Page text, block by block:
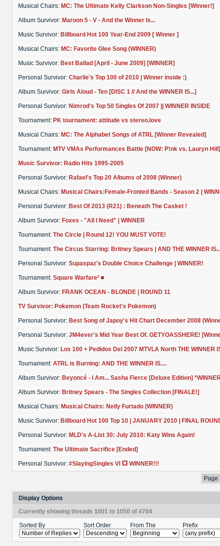
Musical Chairs: MC: The Ultimate Kelly Clarkson Non-Singles [Winner!]
Album Survivor: Maroon 5 - V - And the Winner Is...
Music Survivor: Billboard Hot 100 Year-End 2009 [ Winner ]
Musical Chairs: MC: Favorite Glee Song (WINNER)
Music Survivor: Best Ballad [April - June 2009] [WINNER]
Personal Survivor: Charlie's Top 100 of 2010 | Winner inside :)
Album Survivor: Girls Aloud - Ten [DISC 1 // And the WINNER IS...]
Personal Survivor: Nimrod's Top 50 Singles Of 2007 || WINNER INSIDE
Tournament: PK tournament: attitude vs stereo.love
Musical Chairs: MC: The Alphabet Songs of ATRL [Winner Revealed]
Tournament: MTV VMAs Performances Battle [NOW: P!nk vs. Lauryn Hill]
Music Survivor: Radio Hits 1995-2005
Personal Survivor: Rafael's Top 20 Albums of 2008 (Winner)
Musical Chairs: Musical Chairs:Female-Fronted Bands - Season 2 |
Personal Survivor: Best Of 2013 (R21) : Beneath The Casket !
Album Survivor: Foxes - "All I Need" | WINNER
Tournament: The Circle | Round 12! YOU MUST VOTE!
Tournament: The Circus Starring: Britney Spears | AND THE WINNER
Personal Survivor: Supaspaz's Double Choice Challenge | WINNER!
Tournament: Square Warfare² ■
Album Survivor: FRANK OCEAN - BLONDE | ROUND 11
TV Survivor: Pokemon (Team Rocket's Pokemon)
Personal Survivor: Best Song of Japoy's Hit Chart December 2008
Personal Survivor: JM4ever's Mid Year Best Of. GETYOASSHERE!
Music Survivor: Los 100 + Pedidos Del 2007 MTVLA North THE WINNER
Tournament: ATRL is Burning: AND THE WINNER IS....
Album Survivor: Beyoncé - I Am... Sasha Fierce [Deluxe Edition]
Album Survivor: Britney Spears - The Singles Collection [FINALE!]
Musical Chairs: Musical Chairs: Nelly Furtado (WINNER)
Music Survivor: Billboard Hot 100 Top 10 | JANUARY 2010 | FINAL
Personal Survivor: MLD's A-List 30: July 2010: Katy Wins Again!
Tournament: The Ultimate Sacrifice [Ended]
Personal Survivor: #SlayingSingles VI 💥 WINNER!!!
Page
Display Options
Currently showing threads 1001 to 1050 of 4704
Sorted By
Sort Order From The Prefix